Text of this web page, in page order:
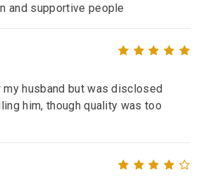
and supportive people
husband but was disclosed
him, though quality was too